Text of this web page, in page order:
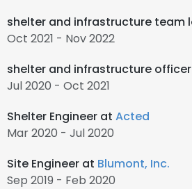
shelter and infrastructure team
Oct 2021 - Nov 2022
shelter and infrastructure
Jul 2020 - Oct 2021
Shelter Engineer at Acted
Mar 2020 - Jul 2020
Site Engineer at Blumont, Inc.
Sep 2019 - Feb 2020